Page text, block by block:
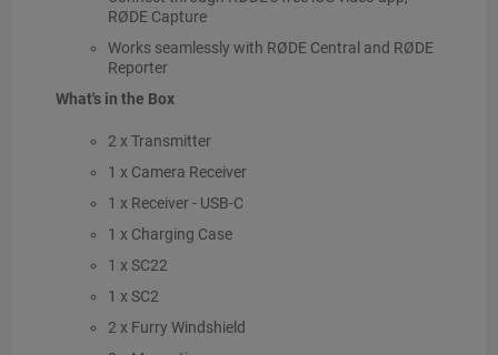
RØDE Capture
Works seamlessly with RØDE Central and RØDE
Reporter
What's in the Box
2 x Transmitter
1 x Camera Receiver
1 x Receiver - USB-C
1 x Charging Case
1 x SC22
1 x SC2
2 x Furry Windshield